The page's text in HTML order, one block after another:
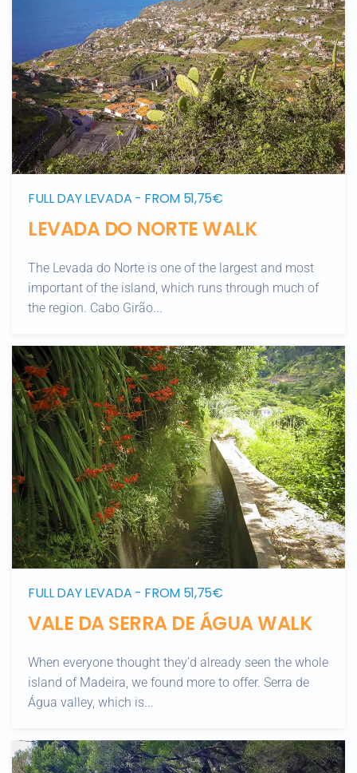
FULL DAY LEVADA - FROM 51,75€
LEVADA DO NORTE WALK
The Levada do Norte is one of the largest and most
important of the island, which runs through much of
the region. Cabo Girão...
FULL DAY LEVADA - FROM 51,75€
VALE DA SERRA DE ÁGUA WALK
When everyone thought they’d already seen the whole
island of Madeira, we found more to offer. Serra de
Água valley, which is...